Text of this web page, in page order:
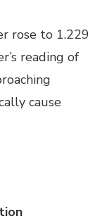
rose to 1.229
reading of
cause